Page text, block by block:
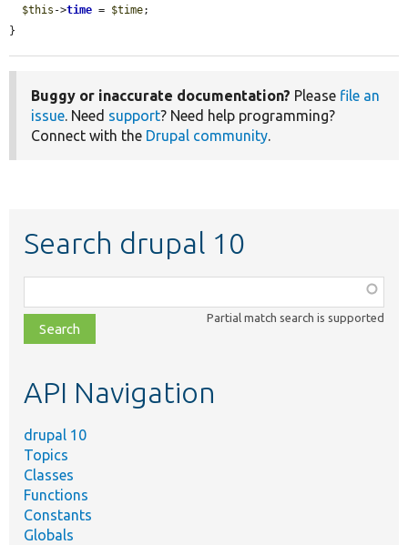
$this ->time = $time;
}
Buggy or inaccurate documentation? Please file an
issue. Need support? Need help programming?
Connect with the Drupal community.
Search drupal 10
class,
file,
topic,
Partial match search is supported
API Navigation
drupal 10
Topics
Classes
Functions
Constants
Globals